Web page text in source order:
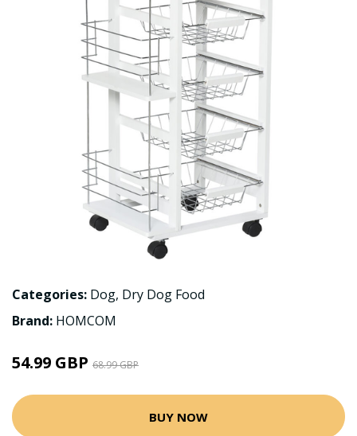
Categories: Dog, Dry Dog Food
Brand: HOMCOM
54.99 GBP 68.99 GBP
BUY NOW